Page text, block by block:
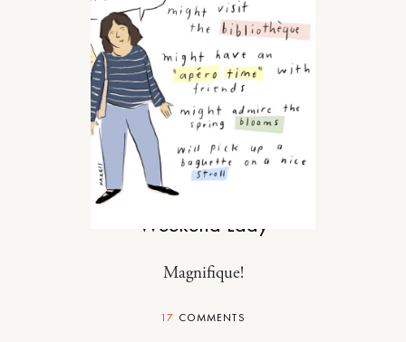
RELATIONSHIPS
Weekend Lady
Magnifique!
17 COMMENTS